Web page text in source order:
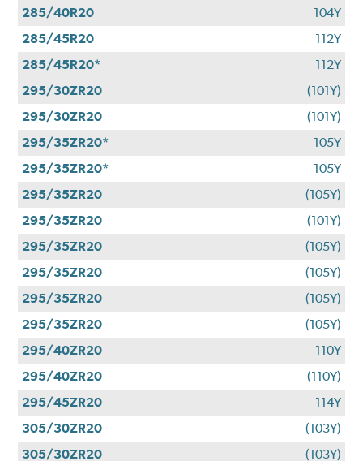
285/40R20
104Y
285/45R20
112Y
285/45R20*
112Y
295/30ZR20
(101Y)
295/30ZR20
(101Y)
295/35ZR20*
105Y
295/35ZR20*
105Y
295/35ZR20
(105Y)
295/35ZR20
(101Y)
295/35ZR20
(105Y)
295/35ZR20
(105Y)
295/35ZR20
(105Y)
295/35ZR20
(105Y)
295/40ZR20
110Y
295/40ZR20
(110Y)
295/45ZR20
114Y
305/30ZR20
(103Y)
305/30ZR20
(103Y)